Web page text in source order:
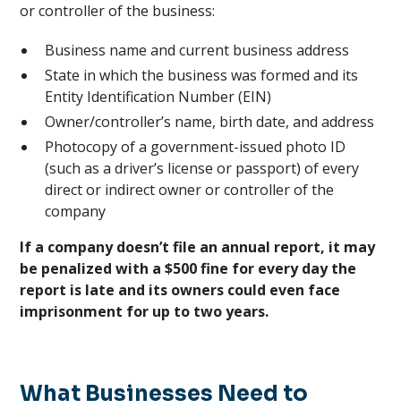
or controller of the business:
Business name and current business address
State in which the business was formed and its
Entity Identification Number (EIN)
Owner/controller’s name, birth date, and address
Photocopy of a government-issued photo ID
(such as a driver’s license or passport) of every
direct or indirect owner or controller of the
company
If a company doesn’t file an annual report, it may
be penalized with a $500 fine for every day the
report is late and its owners could even face
imprisonment for up to two years.
What Businesses Need to